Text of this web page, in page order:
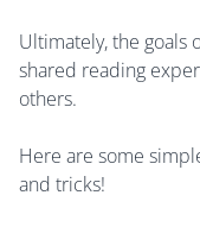
Ultimately, the goals
shared reading
others.
Here are some
and tricks!